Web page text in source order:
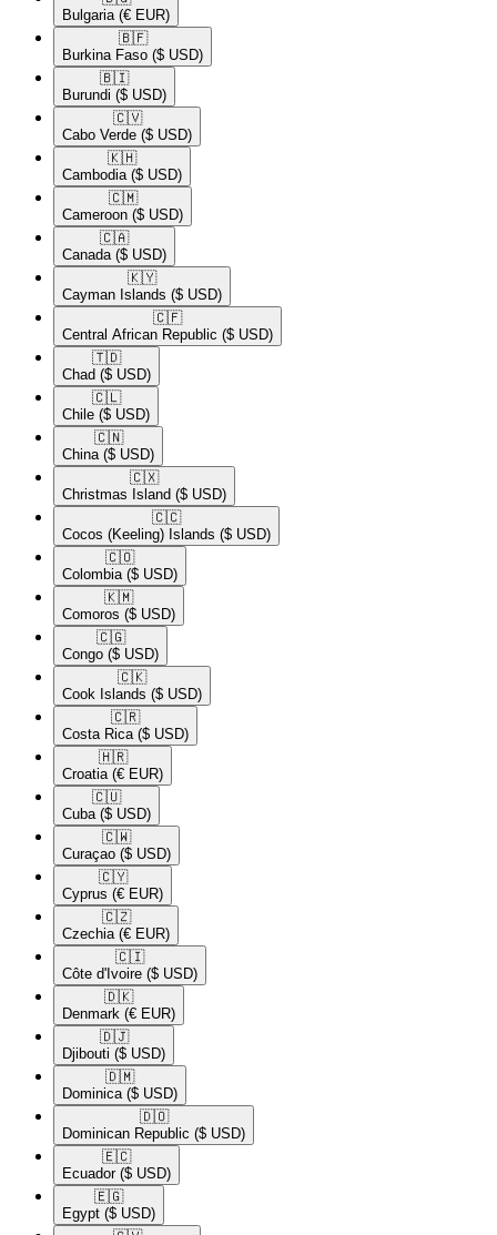
Bulgaria (€ EUR)
🇧🇫​
Burkina Faso ($ USD)
🇧🇮​
Burundi ($ USD)
🇨🇻​
Cabo Verde ($ USD)
🇰🇭​
Cambodia ($ USD)
🇨🇲​
Cameroon ($ USD)
🇨🇦​
Canada ($ USD)
🇰🇾​
Cayman Islands ($ USD)
🇨🇫​
Central African Republic ($ USD)
🇹🇩​
Chad ($ USD)
🇨🇱​
Chile ($ USD)
🇨🇳​
China ($ USD)
🇨🇽​
Christmas Island ($ USD)
🇨🇨​
Cocos (Keeling) Islands ($ USD)
🇨🇴​
Colombia ($ USD)
🇰🇲​
Comoros ($ USD)
🇨🇬​
Congo ($ USD)
🇨🇰​
Cook Islands ($ USD)
🇨🇷​
Costa Rica ($ USD)
🇭🇷​
Croatia (€ EUR)
🇨🇺​
Cuba ($ USD)
🇨🇼​
Curaçao ($ USD)
🇨🇾​
Cyprus (€ EUR)
🇨🇿​
Czechia (€ EUR)
🇨🇮​
Côte d'Ivoire ($ USD)
🇩🇰​
Denmark (€ EUR)
🇩🇯​
Djibouti ($ USD)
🇩🇲​
Dominica ($ USD)
🇩🇴​
Dominican Republic ($ USD)
🇪🇨​
Ecuador ($ USD)
🇪🇬​
Egypt ($ USD)